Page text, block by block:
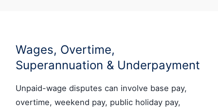
Wages, Overtime,
Superannuation & Underpayment
Unpaid-wage disputes can involve base pay,
overtime, weekend pay, public holiday pay,